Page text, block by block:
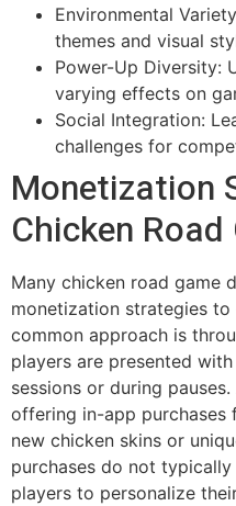
Environmental
themes and visual
Power-Up Diversity:
varying effects on
Social Integration:
challenges for
Monetization
Chicken
Many chicken road game
monetization strategies to
common approach is
players are presented
sessions or during
offering in-app purchases
new chicken skins or
purchases do not
players to personalize